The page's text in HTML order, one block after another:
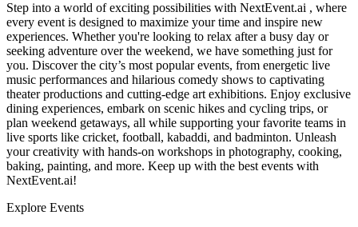
Step into a world of exciting possibilities with NextEvent.ai , where
every event is designed to maximize your time and inspire new
experiences. Whether you're looking to relax after a busy day or
seeking adventure over the weekend, we have something just for
you. Discover the city’s most popular events, from energetic live
music performances and hilarious comedy shows to captivating
theater productions and cutting-edge art exhibitions. Enjoy exclusive
dining experiences, embark on scenic hikes and cycling trips, or
plan weekend getaways, all while supporting your favorite teams in
live sports like cricket, football, kabaddi, and badminton. Unleash
your creativity with hands-on workshops in photography, cooking,
baking, painting, and more. Keep up with the best events with
NextEvent.ai!
Explore Events